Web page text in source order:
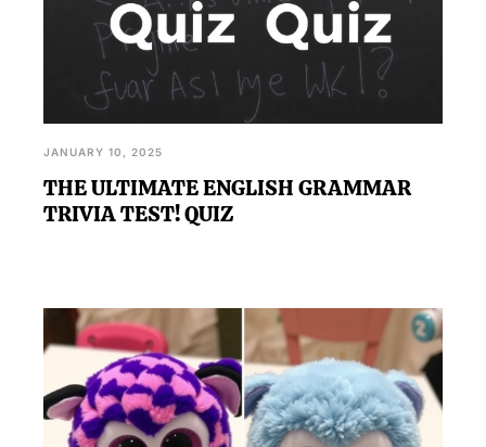
JANUARY 10, 2025
THE ULTIMATE ENGLISH GRAMMAR
TRIVIA TEST! QUIZ